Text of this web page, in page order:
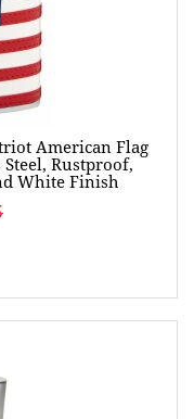
American Flag
Steel, Rustproof,
White Finish